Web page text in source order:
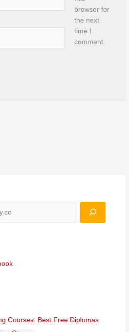
browser for
the next
time I
comment.
Courses. Best Free Diplomas